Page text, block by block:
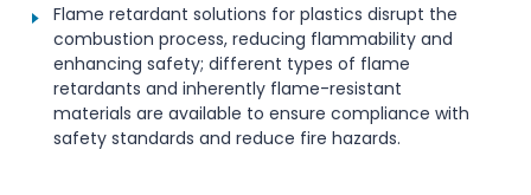
Flame retardant solutions for plastics disrupt the
combustion process, reducing flammability and
enhancing safety; different types of flame
retardants and inherently flame-resistant
materials are available to ensure compliance with
safety standards and reduce fire hazards.